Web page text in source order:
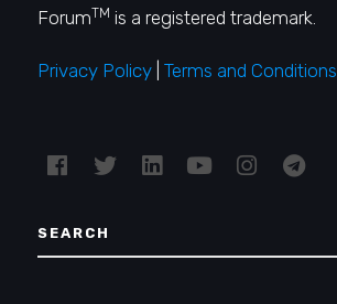
ForumTM is a registered trademark.
Privacy Policy |Terms and Conditions
SEARCH